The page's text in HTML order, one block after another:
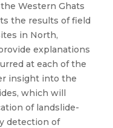
Western Ghats
the results of field
in North,
explanations
at each of the
insight into the
which will
of landslide-
detection of